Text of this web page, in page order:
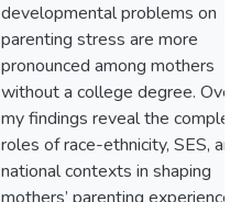
developmental problems on
parenting stress are more
pronounced among mothers
without a college degree.
my findings reveal the complex
roles of race-ethnicity, SES, and
national contexts in shaping